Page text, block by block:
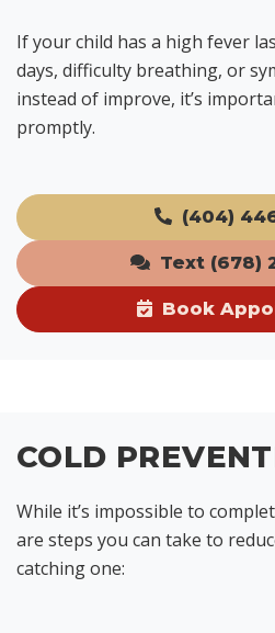
If your child has a high fever
days, difficulty breathing, or
instead of improve, it’s
promptly.
(404)
Text (678)
Book
COLD
While it’s impossible to
are steps you can take to
catching one: